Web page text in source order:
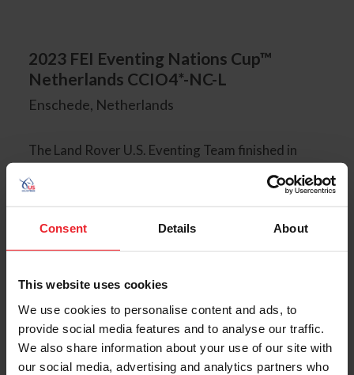
Consent Details About
This website uses cookies
We use cookies to personalise content and ads, to
provide social media features and to analyse our traffic.
We also share information about your use of our site with
our social media, advertising and analytics partners who
2023 FEI Eventing Nations Cup™
Netherlands CCIO4*-NC-L
Enschede, Netherlands
The Land Rover U.S. Eventing Team finished in
fourth place overall on a final team total of 131.0.
James Alliston and Karma finished as the highest-
placed U.S. combination in 14th place individually.
The team was led by Chef d'Equipe Bobby Costello
2023 CHIO Aachen CCIO4*-S
Aachen, Germany